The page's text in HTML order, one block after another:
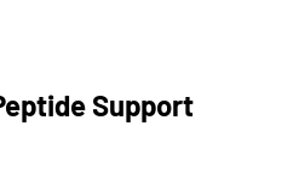
Support